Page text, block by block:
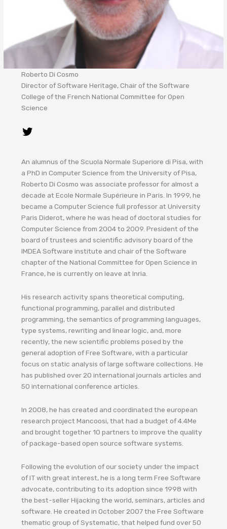
Roberto Di Cosmo
Director of Software Heritage, Chair of the Software
College of the French National Committee for Open
Science
An alumnus of the Scuola Normale Superiore di Pisa, with
a PhD in Computer Science from the University of Pisa,
Roberto Di Cosmo was associate professor for almost a
decade at Ecole Normale Supérieure in Paris. In 1999, he
became a Computer Science full professor at University
Paris Diderot, where he was head of doctoral studies for
Computer Science from 2004 to 2009. President of the
board of trustees and scientific advisory board of the
IMDEA Software institute and chair of the Software
chapter of the National Committee for Open Science in
France, he is currently on leave at Inria.
His research activity spans theoretical computing,
functional programming, parallel and distributed
programming, the semantics of programming languages,
type systems, rewriting and linear logic, and, more
recently, the new scientific problems posed by the
general adoption of Free Software, with a particular
focus on static analysis of large software collections. He
has published over 20 international journals articles and
50 international conference articles.
In 2008, he has created and coordinated the european
research project Mancoosi, that had a budget of 4.4Me
and brought together 10 partners to improve the quality
of package-based open source software systems.
Following the evolution of our society under the impact
of IT with great interest, he is a long term Free Software
advocate, contributing to its adoption since 1998 with
the best-seller Hijacking the world, seminars, articles and
software. He created in October 2007 the Free Software
thematic group of Systematic, that helped fund over 50